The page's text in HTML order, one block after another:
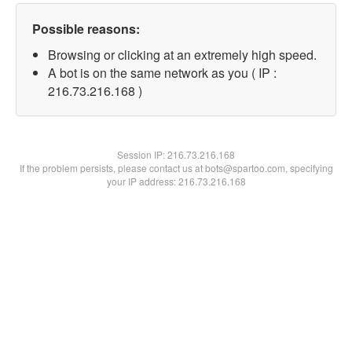
Possible reasons:
Browsing or clicking at an extremely high speed.
A bot is on the same network as you ( IP :
216.73.216.168 )
Session IP:216.73.216.168
If the problem persists, please contact us at bots@spartoo.com, specifying
your IP address: 216.73.216.168